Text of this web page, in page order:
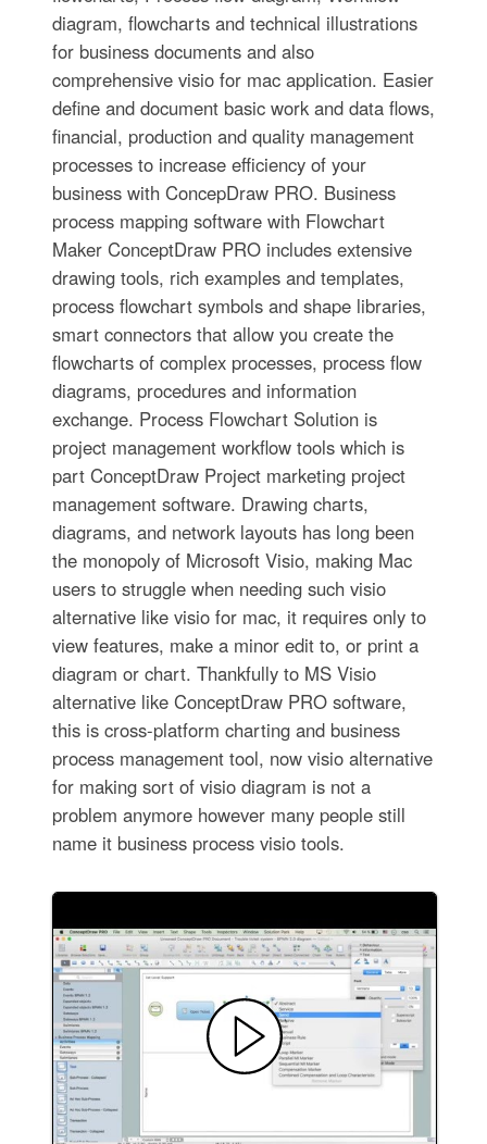
diagram, flowcharts and technical illustrations
for business documents and also
comprehensive visio for mac application. Easier
define and document basic work and data flows,
financial, production and quality management
processes to increase efficiency of your
business with ConcepDraw PRO. Business
process mapping software with Flowchart
Maker ConceptDraw PRO includes extensive
drawing tools, rich examples and templates,
process flowchart symbols and shape libraries,
smart connectors that allow you create the
flowcharts of complex processes, process flow
diagrams, procedures and information
exchange. Process Flowchart Solution is
project management workflow tools which is
part ConceptDraw Project marketing project
management software. Drawing charts,
diagrams, and network layouts has long been
the monopoly of Microsoft Visio, making Mac
users to struggle when needing such visio
alternative like visio for mac, it requires only to
view features, make a minor edit to, or print a
diagram or chart. Thankfully to MS Visio
alternative like ConceptDraw PRO software,
this is cross-platform charting and business
process management tool, now visio alternative
for making sort of visio diagram is not a
problem anymore however many people still
name it business process visio tools.